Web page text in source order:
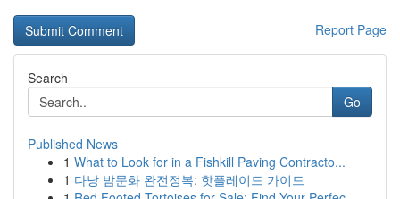
Report Page
Search
Go
Published News
1 What to Look for in a Fishkill Paving Contracto...
1 다낭 밤문화 완전정복: 핫플레이드 가이드